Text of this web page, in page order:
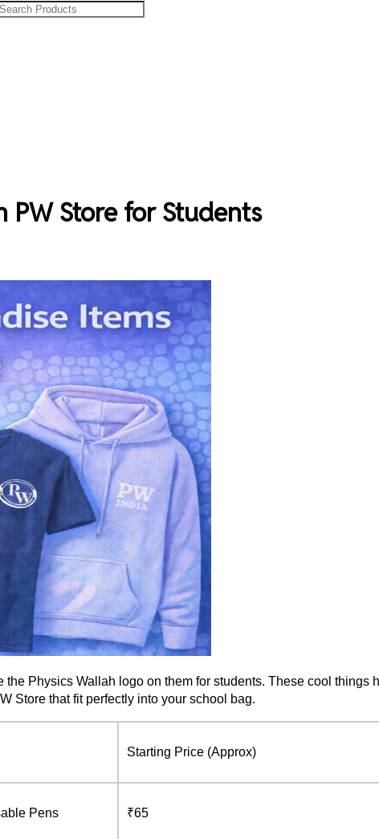
Store for Students
Physics Wallah logo on them for students. These cool things
Store that fit perfectly into your school bag.
Starting Price (Approx)
Pens ₹65